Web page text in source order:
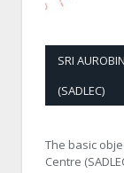
SRI
(SADLEC)
The basic
Centre